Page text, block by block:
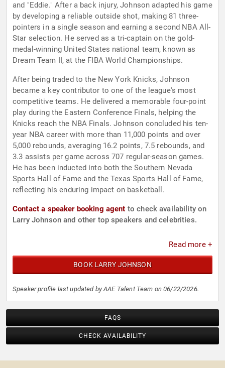
and "Eddie." After a back injury, Johnson adapted his game
by developing a reliable outside shot, making 81 three-
pointers in a single season and earning a second NBA All-
Star selection. He served as a tri-captain on the gold-
medal-winning United States national team, known as
Dream Team II, at the FIBA World Championships.
After being traded to the New York Knicks, Johnson
became a key contributor to one of the league's most
competitive teams. He delivered a memorable four-point
play during the Eastern Conference Finals, helping the
Knicks reach the NBA Finals. Johnson concluded his ten-
year NBA career with more than 11,000 points and over
5,000 rebounds, averaging 16.2 points, 7.5 rebounds, and
3.3 assists per game across 707 regular-season games.
He has been inducted into both the Southern Nevada
Sports Hall of Fame and the Texas Sports Hall of Fame,
reflecting his enduring impact on basketball.
Contact a speaker booking agent to check availability on
Larry Johnson and other top speakers and celebrities.
Read more +
BOOK LARRY JOHNSON
Speaker profile last updated by AAE Talent Team on 06/22/2026.
FAQS
CHECK AVAILABILITY